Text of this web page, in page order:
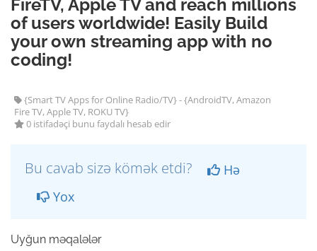
FireTV, Apple TV and reach millions
of users worldwide! Easily Build
your own streaming app with no
coding!
{Smart TV Apps for Online Radio/TV} - {AndroidTV, Amazon
Fire TV, Apple TV, ROKU TV}
0 istifadəçi bunu faydalı hesab edir
Bu cavab sizə kömək etdi?
Hə
Yox
Uyğun məqalələr